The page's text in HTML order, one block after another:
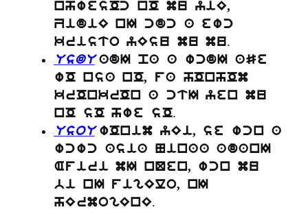
nhwesOc nO mu yiE,
ZidiE nI cdc a ewc
kristo yEsu mu mu.
UsdU adI pa a wcdI aSe
wO nsa nO, fa hOnhOm
krOnkrOn a ctI yen mu
nO sO hwe sO.
UsoU wOnim yEi, se wcn a
wcwc asia Ninaa adanI
Afiri mI nQen, wcn mu
bi nI figElo, nI
hErmogEnE.